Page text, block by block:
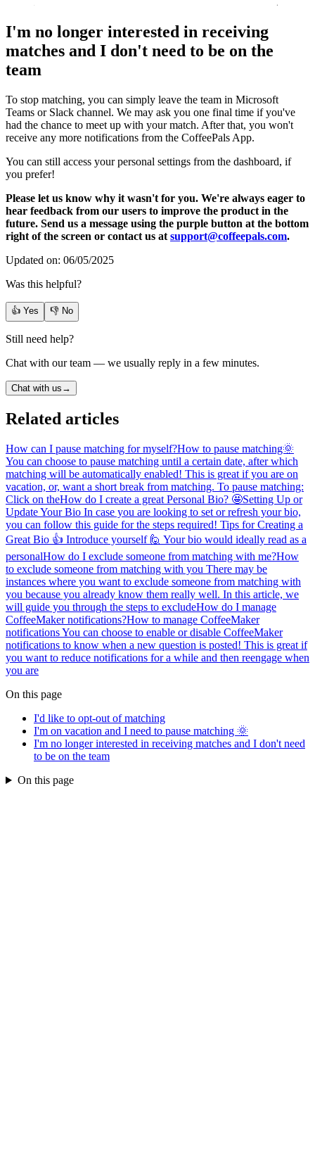
I'm no longer interested in receiving
matches and I don't need to be on the
team
To stop matching, you can simply leave the team in Microsoft
Teams or Slack channel. We may ask you one final time if you've
had the chance to meet up with your match. After that, you won't
receive any more notifications from the CoffeePals App.
You can still access your personal settings from the dashboard, if
you prefer!
Please let us know why it wasn't for you. We're always eager to
hear feedback from our users to improve the product in the
future. Send us a message using the purple button at the bottom
right of the screen or contact us at support@coffeepals.com.
Updated on: 06/05/2025
Was this helpful?
👍 Yes 👎 No
Still need help?
Chat with our team — we usually reply in a few minutes.
Chat with us →
Related articles
How can I pause matching for myself?How to pause matching🌞
You can choose to pause matching until a certain date, after which
matching will be automatically enabled! This is great if you are on
vacation, or, want a short break from matching. To pause matching:
Click on theHow do I create a great Personal Bio? 🤩Setting Up or
Update Your Bio In case you are looking to set or refresh your bio,
you can follow this guide for the steps required! Tips for Creating a
Great Bio 👍 Introduce yourself 🙋 Your bio would ideally read as a
personalHow do I exclude someone from matching with me?How
to exclude someone from matching with you There may be
instances where you want to exclude someone from matching with
you because you already know them really well. In this article, we
will guide you through the steps to excludeHow do I manage
CoffeeMaker notifications?How to manage CoffeeMaker
notifications You can choose to enable or disable CoffeeMaker
notifications to know when a new question is posted! This is great if
you want to reduce notifications for a while and then reengage when
you are
On this page
I'd like to opt-out of matching
I'm on vacation and I need to pause matching 🌞
I'm no longer interested in receiving matches and I don't need
to be on the team
On this page